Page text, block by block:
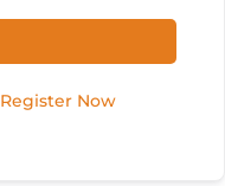
Register Now